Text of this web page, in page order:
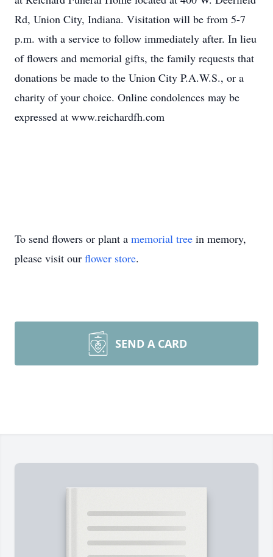
Rd, Union City, Indiana. Visitation will be from 5-7
p.m. with a service to follow immediately after. In lieu
of flowers and memorial gifts, the family requests that
donations be made to the Union City P.A.W.S., or a
charity of your choice. Online condolences may be
expressed at www.reichardfh.com
To send flowers or plant a memorial tree in memory,
please visit our flower store.
SEND A CARD